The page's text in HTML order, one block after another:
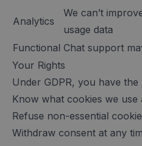
Analytics
We can’t
usage data
Functional Chat support
Your Rights
Under GDPR, you have the
Know what cookies we use
Refuse non-essential
Withdraw consent at any